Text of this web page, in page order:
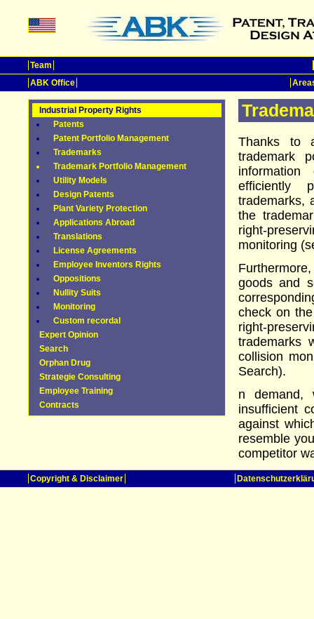
Team
ABK Office
Industrial Property Rights
Patents
Patent Portfolio Management
Trademarks
Trademark Portfolio Management
Utility Models
Design Patents
Plant Variety Protection
Applications Abroad
Translations
License Agreements
Employee Inventors Rights
Oppositions
Nullity Suits
Monitoring
Custom recordal
Expert Opinion
Search
Orphan Drug
Strategie Consulting
Employee Training
Contracts
Thanks to
trademark
efficiently
trademarks,
the
right-
monitoring
goods and
check on
right-
trademarks
collision
Search).
n demand,
insufficient
against
resemble
competitor
Copyright & Disclaimer